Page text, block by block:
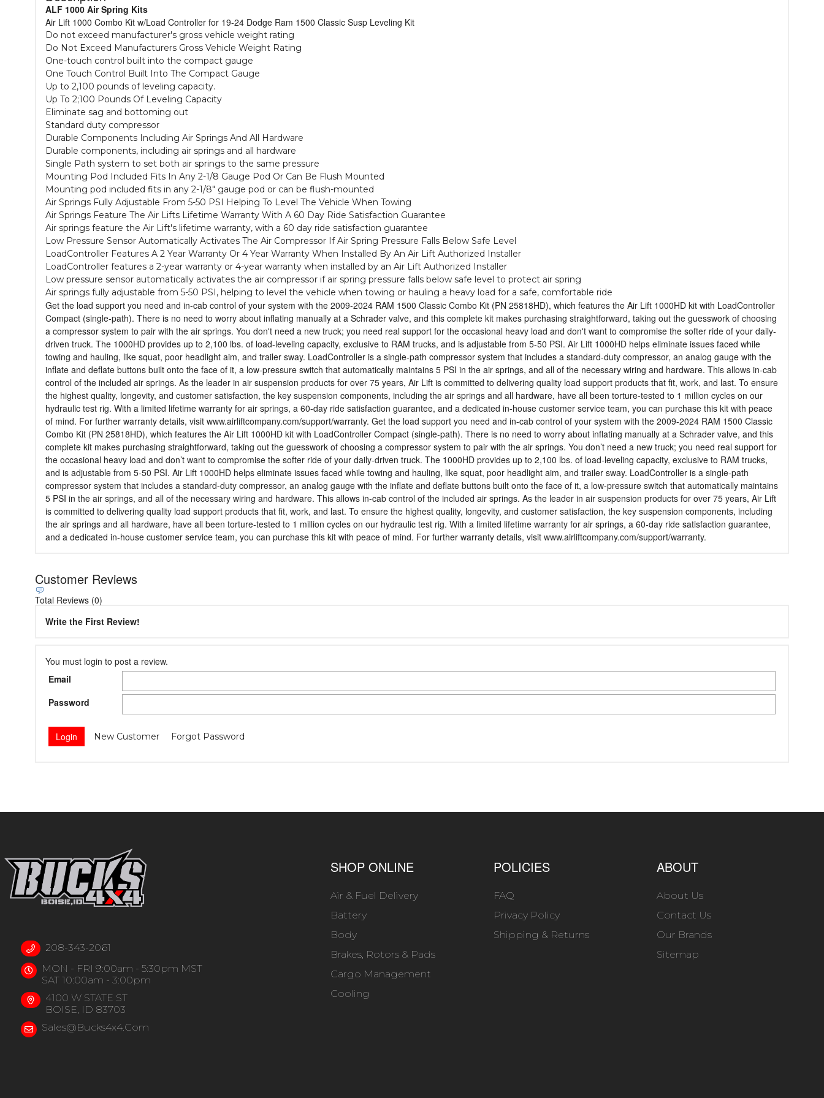
ALF 1000 Air Spring Kits
Air Lift 1000 Combo Kit w/Load Controller for 19-24 Dodge Ram 1500 Classic Susp Leveling Kit
Do not exceed manufacturer's gross vehicle weight rating
Do Not Exceed Manufacturers Gross Vehicle Weight Rating
One-touch control built into the compact gauge
One Touch Control Built Into The Compact Gauge
Up to 2,100 pounds of leveling capacity.
Up To 2;100 Pounds Of Leveling Capacity
Eliminate sag and bottoming out
Standard duty compressor
Durable Components Including Air Springs And All Hardware
Durable components, including air springs and all hardware
Single Path system to set both air springs to the same pressure
Mounting Pod Included Fits In Any 2-1/8 Gauge Pod Or Can Be Flush Mounted
Mounting pod included fits in any 2-1/8" gauge pod or can be flush-mounted
Air Springs Fully Adjustable From 5-50 PSI Helping To Level The Vehicle When Towing
Air Springs Feature The Air Lifts Lifetime Warranty With A 60 Day Ride Satisfaction Guarantee
Air springs feature the Air Lift's lifetime warranty, with a 60 day ride satisfaction guarantee
Low Pressure Sensor Automatically Activates The Air Compressor If Air Spring Pressure Falls Below Safe Level
LoadController Features A 2 Year Warranty Or 4 Year Warranty When Installed By An Air Lift Authorized Installer
LoadController features a 2-year warranty or 4-year warranty when installed by an Air Lift Authorized Installer
Low pressure sensor automatically activates the air compressor if air spring pressure falls below safe level to protect air spring
Air springs fully adjustable from 5-50 PSI, helping to level the vehicle when towing or hauling a heavy load for a safe, comfortable ride
Get the load support you need and in-cab control of your system with the 2009-2024 RAM 1500 Classic Combo Kit (PN 25818HD), which features the Air Lift 1000HD kit with LoadController
Compact (single-path). There is no need to worry about inflating manually at a Schrader valve, and this complete kit makes purchasing straightforward, taking out the guesswork of choosing
a compressor system to pair with the air springs. You don't need a new truck; you need real support for the occasional heavy load and don't want to compromise the softer ride of your daily-
driven truck. The 1000HD provides up to 2,100 lbs. of load-leveling capacity, exclusive to RAM trucks, and is adjustable from 5-50 PSI. Air Lift 1000HD helps eliminate issues faced while
towing and hauling, like squat, poor headlight aim, and trailer sway. LoadController is a single-path compressor system that includes a standard-duty compressor, an analog gauge with the
inflate and deflate buttons built onto the face of it, a low-pressure switch that automatically maintains 5 PSI in the air springs, and all of the necessary wiring and hardware. This allows in-cab
control of the included air springs. As the leader in air suspension products for over 75 years, Air Lift is committed to delivering quality load support products that fit, work, and last. To ensure
the highest quality, longevity, and customer satisfaction, the key suspension components, including the air springs and all hardware, have all been torture-tested to 1 million cycles on our
hydraulic test rig. With a limited lifetime warranty for air springs, a 60-day ride satisfaction guarantee, and a dedicated in-house customer service team, you can purchase this kit with peace
of mind. For further warranty details, visit www.airliftcompany.com/support/warranty. Get the load support you need and in-cab control of your system with the 2009-2024 RAM 1500 Classic
Combo Kit (PN 25818HD), which features the Air Lift 1000HD kit with LoadController Compact (single-path). There is no need to worry about inflating manually at a Schrader valve, and this
complete kit makes purchasing straightforward, taking out the guesswork of choosing a compressor system to pair with the air springs. You don’t need a new truck; you need real support for
the occasional heavy load and don’t want to compromise the softer ride of your daily-driven truck. The 1000HD provides up to 2,100 lbs. of load-leveling capacity, exclusive to RAM trucks,
and is adjustable from 5-50 PSI. Air Lift 1000HD helps eliminate issues faced while towing and hauling, like squat, poor headlight aim, and trailer sway. LoadController is a single-path
compressor system that includes a standard-duty compressor, an analog gauge with the inflate and deflate buttons built onto the face of it, a low-pressure switch that automatically maintains
5 PSI in the air springs, and all of the necessary wiring and hardware. This allows in-cab control of the included air springs. As the leader in air suspension products for over 75 years, Air Lift
is committed to delivering quality load support products that fit, work, and last. To ensure the highest quality, longevity, and customer satisfaction, the key suspension components, including
the air springs and all hardware, have all been torture-tested to 1 million cycles on our hydraulic test rig. With a limited lifetime warranty for air springs, a 60-day ride satisfaction guarantee,
and a dedicated in-house customer service team, you can purchase this kit with peace of mind. For further warranty details, visit www.airliftcompany.com/support/warranty.
Customer Reviews
Total Reviews (0)
Write the First Review!
You must login to post a review.
Email
Password
New Customer Forgot Password
208-343-2061
MON - FRI 9:00am - 5:30pm MST
SAT 10:00am - 3:00pm
4100 W STATE ST
BOISE, ID 83703
Sales@bucks4x4.com
SHOP ONLINE
Air & Fuel Delivery
Battery
Body
Brakes, Rotors & Pads
Cargo Management
Cooling
POLICIES
FAQ
Privacy Policy
Shipping & Returns
ABOUT
About Us
Contact Us
Our Brands
Sitemap